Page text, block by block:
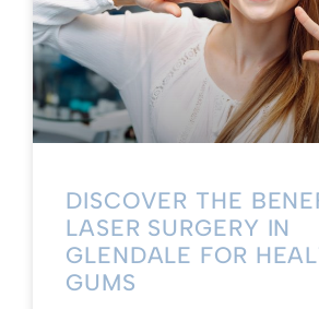
DISCOVER THE
LASER SURGERY IN
GLENDALE FOR
GUMS